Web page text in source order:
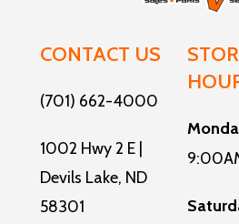
Conditioner
BTU
automatic
roof-
mounted
CONTACT US
(701) 662-4000
1002 Hwy 2 E |
Devils Lake, ND
58301